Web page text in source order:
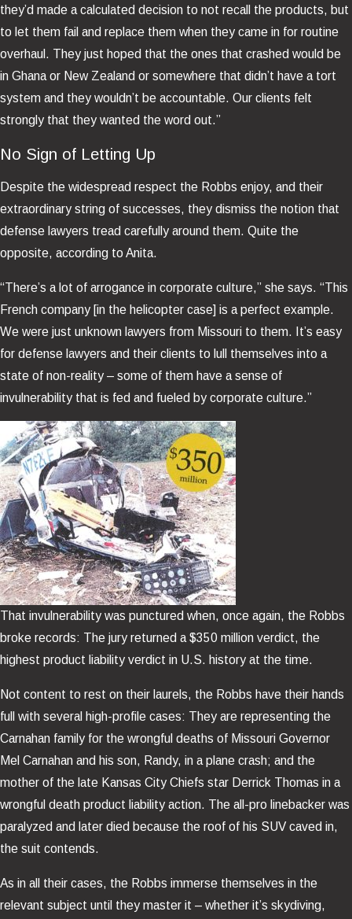
they’d made a calculated decision to not recall the products, but
to let them fail and replace them when they came in for routine
overhaul. They just hoped that the ones that crashed would be
in Ghana or New Zealand or somewhere that didn’t have a tort
system and they wouldn’t be accountable. Our clients felt
strongly that they wanted the word out.”
No Sign of Letting Up
Despite the widespread respect the Robbs enjoy, and their
extraordinary string of successes, they dismiss the notion that
defense lawyers tread carefully around them. Quite the
opposite, according to Anita.
“There’s a lot of arrogance in corporate culture,” she says. “This
French company [in the helicopter case] is a perfect example.
We were just unknown lawyers from Missouri to them. It’s easy
for defense lawyers and their clients to lull themselves into a
state of non-reality – some of them have a sense of
invulnerability that is fed and fueled by corporate culture.”
That invulnerability was punctured when, once again, the Robbs
broke records: The jury returned a $350 million verdict, the
highest product liability verdict in U.S. history at the time.
Not content to rest on their laurels, the Robbs have their hands
full with several high-profile cases: They are representing the
Carnahan family for the wrongful deaths of Missouri Governor
Mel Carnahan and his son, Randy, in a plane crash; and the
mother of the late Kansas City Chiefs star Derrick Thomas in a
wrongful death product liability action. The all-pro linebacker was
paralyzed and later died because the roof of his SUV caved in,
the suit contends.
As in all their cases, the Robbs immerse themselves in the
relevant subject until they master it – whether it’s skydiving,